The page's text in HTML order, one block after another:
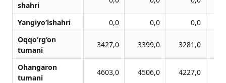
shahri
Yangiyo‘lshahri 0,0 0,0
0,0
Oqqo‘rg‘on
tumani
3427,0 3399,0 3281,0
Ohangaron
tumani
4603,0 4506,0 4227,0